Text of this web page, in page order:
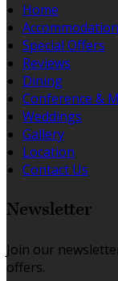
Home
Accommodation
Special Offers
Reviews
Dining
Conference &
Weddings
Gallery
Location
Contact Us
Newsletter
Join our
offers.